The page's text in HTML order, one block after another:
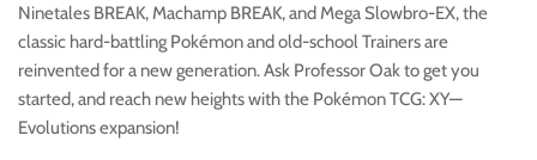
Ninetales BREAK, Machamp BREAK, and Mega Slowbro-EX, the
classic hard-battling Pokémon and old-school Trainers are
reinvented for a new generation. Ask Professor Oak to get you
started, and reach new heights with the Pokémon TCG: XY—
Evolutions expansion!